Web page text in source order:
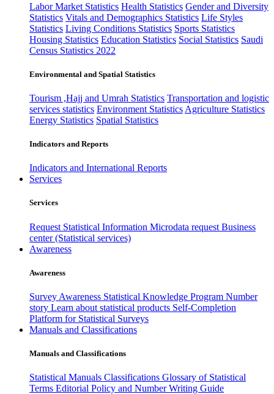
Labor Market Statistics Health Statistics Gender and Diversity
Statistics Vitals and Demographics Statistics Life Styles
Statistics Living Conditions Statistics Sports Statistics
Housing Statistics Education Statistics Social Statistics Saudi
Census Statistics 2022
Environmental and Spatial Statistics
Tourism ,Hajj and Umrah Statistics Transportation and logistic
services statistics Environment Statistics Agriculture Statistics
Energy Statistics Spatial Statistics
Indicators and Reports
Indicators and International Reports
Services
Services
Request Statistical Information Microdata request Business
center (Statistical services)
Awareness
Awareness
Survey Awareness Statistical Knowledge Program Number
story Learn about statistical products Self-Completion
Platform for Statistical Surveys
Manuals and Classifications
Manuals and Classifications
Statistical Manuals Classifications Glossary of Statistical
Terms Editorial Policy and Number Writing Guide